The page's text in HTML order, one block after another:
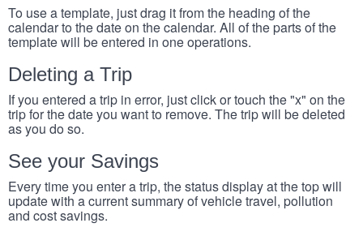
To use a template, just drag it from the heading of the
calendar to the date on the calendar. All of the parts of the
template will be entered in one operations.
Deleting a Trip
If you entered a trip in error, just click or touch the "x" on the
trip for the date you want to remove. The trip will be deleted
as you do so.
See your Savings
Every time you enter a trip, the status display at the top will
update with a current summary of vehicle travel, pollution
and cost savings.